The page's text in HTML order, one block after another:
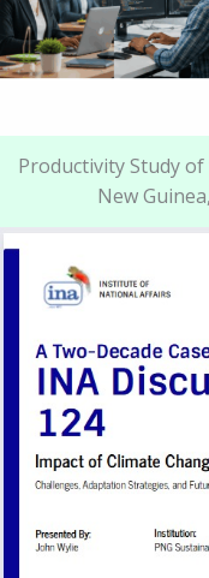
Productivity Study
New